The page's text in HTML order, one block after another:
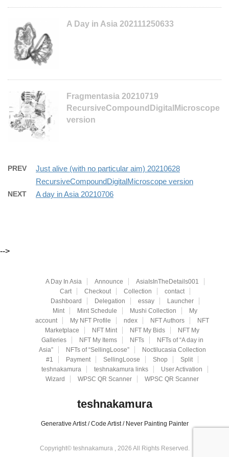
A Day in Asia 202111250633
Fragmentasia 20210719
RecursiveCompoundDigitalMicroscope
version
PREV
Just alive (with no particular aim) 20210628
RecursiveCompoundDigitalMicroscope version
NEXT A day in Asia 20210706
-->
A Day In Asia Announce
AsiaIsInTheDetails001
Cart
Checkout Collection
contact
Dashboard
Delegation essay
Launcher
Mint
Mint Schedule Mushi Collection
My
account
My NFT Profile ndex NFT Authors
NFT
Marketplace
NFT Mint NFT My Bids
NFT My
Galleries
NFT My Items NFTs
NFTs of “A day in
Asia”
NFTs of “SellingLoose”
Noctilucasia Collection
#1
Payment SellingLoose Shop
Split
teshnakamura
teshnakamura links
User Activation
Wizard
WPSC QR Scanner WPSC QR Scanner
teshnakamura
Generative Artist / Code Artist / Never Painting Painter
Copyright© teshnakamura , 2026 All Rights Reserved.